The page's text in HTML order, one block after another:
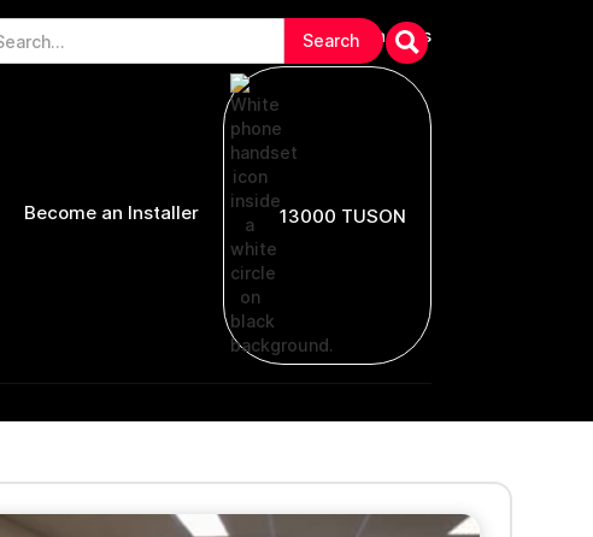
Warranties & Troubleshooting Contact Us
Become an Installer 13000 TUSON